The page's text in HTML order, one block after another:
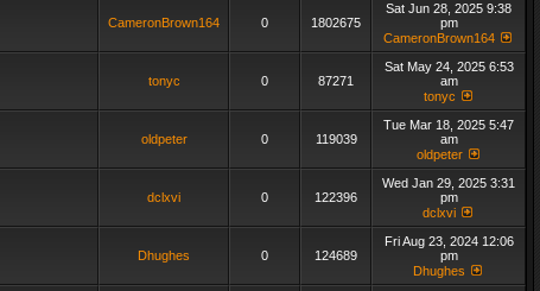
CameronBrown164 0 1802675
Sat Jun 28, 2025 9:38
pm
CameronBrown164
tonyc 0 87271
Sat May 24, 2025 6:53
am
tonyc
oldpeter 0 119039
Tue Mar 18, 2025 5:47
am
oldpeter
dclxvi 0 122396
Wed Jan 29, 2025 3:31
pm
dclxvi
Dhughes 0 124689
Fri Aug 23, 2024 12:06
pm
Dhughes